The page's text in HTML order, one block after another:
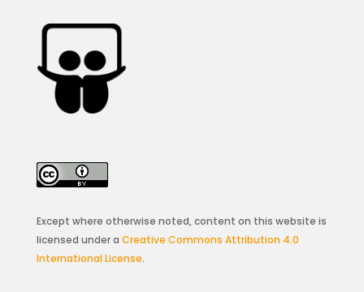
Except where otherwise noted, content on this website is
licensed under a Creative Commons Attribution 4.0
International License.